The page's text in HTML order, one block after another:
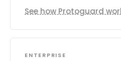
See how Protoguard
ENTERPRISE